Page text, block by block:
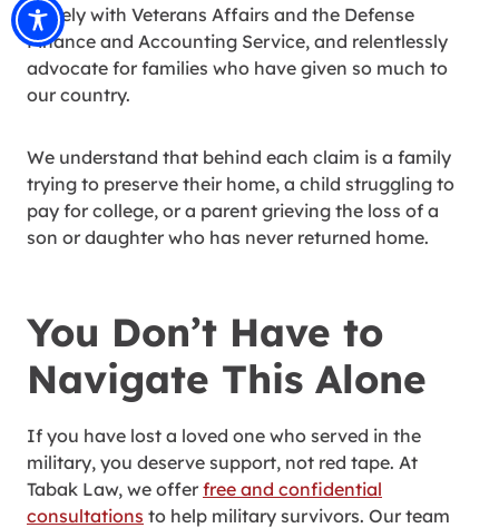
closely with Veterans Affairs and the Defense
Finance and Accounting Service, and relentlessly
advocate for families who have given so much to
our country.
We understand that behind each claim is a family
trying to preserve their home, a child struggling to
pay for college, or a parent grieving the loss of a
son or daughter who has never returned home.
You Don’t Have to
Navigate This Alone
If you have lost a loved one who served in the
military, you deserve support, not red tape. At
Tabak Law, we offer free and confidential
consultations to help military survivors. Our team